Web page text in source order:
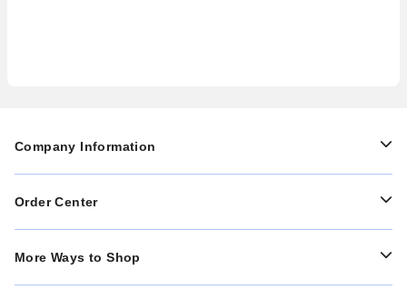
Company Information
Order Center
More Ways to Shop